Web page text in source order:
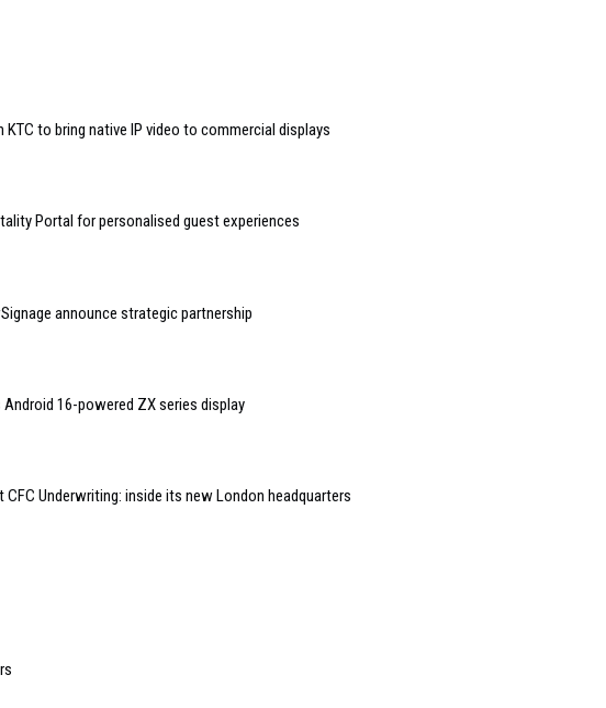
KTC to bring native IP video to commercial displays
Portal for personalised guest experiences
announce strategic partnership
16-powered ZX series display
Underwriting: inside its new London headquarters